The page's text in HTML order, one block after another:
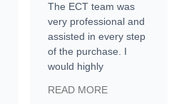
The ECT team was
very professional and
assisted in every step
of the purchase. I
would highly
Trader to everyone.
READ MORE